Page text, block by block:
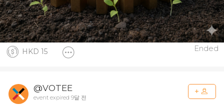
HKD 15 Ended
@VOTEE
event expired 9달 전